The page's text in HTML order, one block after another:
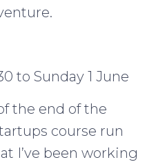
to Sunday 1 June
the end of the
course run
I’ve been working